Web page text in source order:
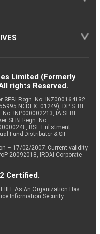
Limited (Formerly
rights Reserved.
SEBI Regn. No: INZ000164132
NCDEX: 01249), DP SEBI
No: INP000002213, IA SEBI
SEBI Regn. No.
BSE Enlistment
Fund Distributor & SIF
– 17/02/2007; Current validity
20092018, IRDAI Corporate
Certified.
As An Organization Has
Information Security